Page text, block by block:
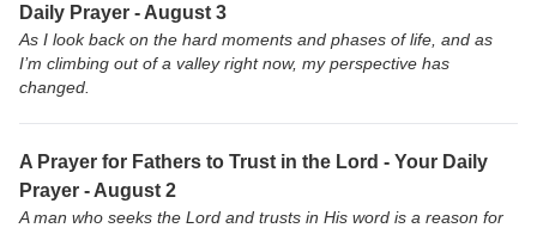
Daily Prayer - August 3
As I look back on the hard moments and phases of life, and as
I’m climbing out of a valley right now, my perspective has
changed.
A Prayer for Fathers to Trust in the Lord - Your Daily
Prayer - August 2
A man who seeks the Lord and trusts in His word is a reason for